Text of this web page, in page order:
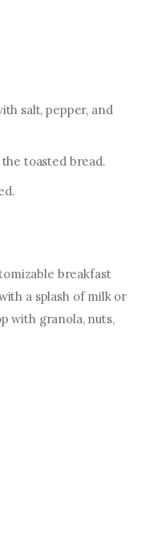
salt, pepper, and
toasted bread.
breakfast
a splash of milk or
with granola, nuts,